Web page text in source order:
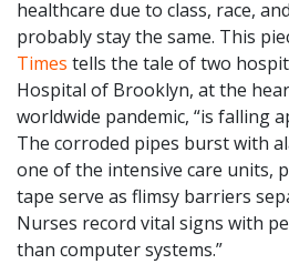
healthcare due to class, race,
probably stay the same. This
Times tells the tale of two
Hospital of Brooklyn, at the
worldwide pandemic, “is falling
The corroded pipes burst with
one of the intensive care units,
tape serve as flimsy barriers
Nurses record vital signs with
than computer systems.”